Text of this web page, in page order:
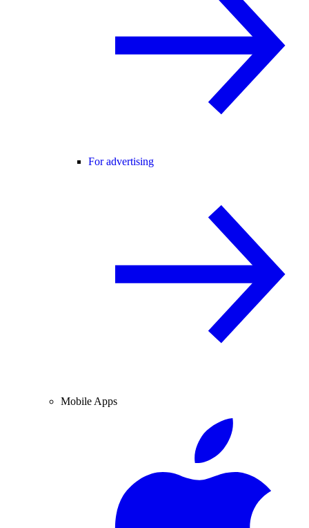
For advertising
Mobile Apps